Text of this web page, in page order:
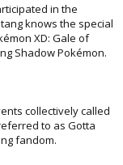
in the
knows the special
XD: Gale of
Shadow Pokémon.
collectively called
to as Gotta
fandom.